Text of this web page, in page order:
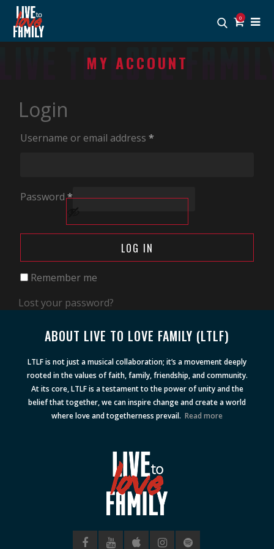
0
MY ACCOUNT
Login
Username or email address *
Password*
Alternative:
LOG IN
Remember me
Lost your password?
ABOUT LIVE TO LOVE FAMILY (LTLF)
LTLF is not just a musical collaboration; it’s a movement deeply
rooted in the values of faith, family, friendship, and community.
At its core, LTLF is a testament to the power of unity and the
belief that together, we can inspire change and create a world
where love and togetherness prevail. Read more